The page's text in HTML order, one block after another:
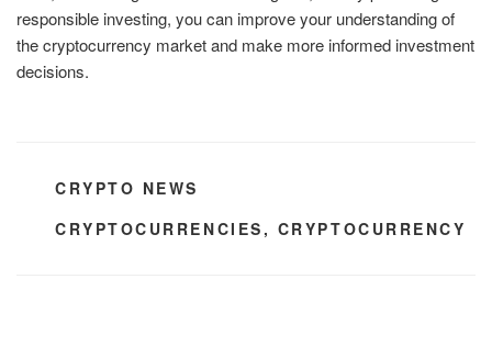
responsible investing, you can improve your understanding of
the cryptocurrency market and make more informed investment
decisions.
CATEGORIES
CRYPTO NEWS
TAGS
CRYPTOCURRENCIES , CRYPTOCURRENCY